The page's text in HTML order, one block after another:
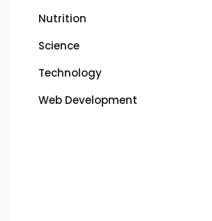
Nutrition
Science
Technology
Web Development